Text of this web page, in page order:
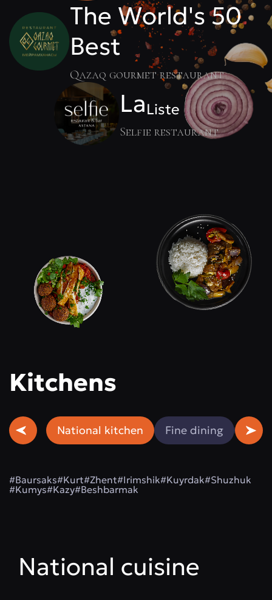
The World's 50
Best
Qazaq gourmet restaurant
LaListe
Selfie restaurant
Kitchens
National kitchen Fine dining
#Baursaks#Kurt#Zhent#Irimshik#Kuyrdak#Shuzhuk
#Kumys#Kazy#Beshbarmak
National cuisine